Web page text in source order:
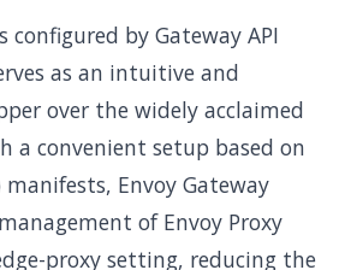
configured by Gateway API
as an intuitive and
over the widely acclaimed
a convenient setup based on
manifests, Envoy Gateway
of Envoy Proxy
proxy setting, reducing the